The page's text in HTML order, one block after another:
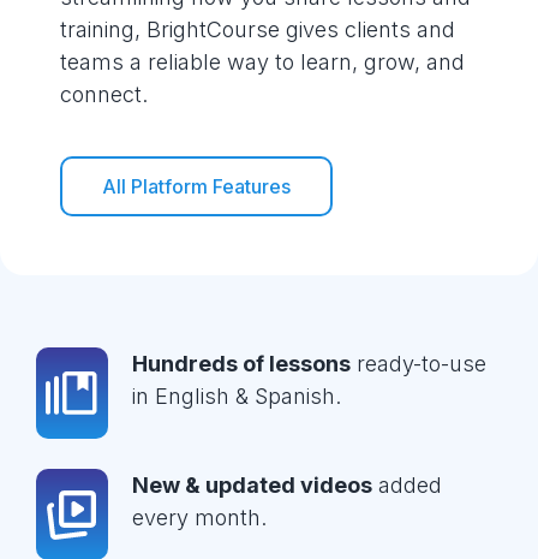
training, BrightCourse gives clients and
teams a reliable way to learn, grow, and
connect.
All Platform Features
Hundreds of lessons ready-to-use
in English & Spanish.
New & updated videos added
every month.